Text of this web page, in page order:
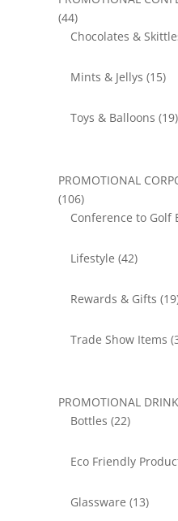
4444
products
Chocolates &
Mints & Jellys 1515
Toys & Balloons 19
PROMOTIONAL
106106
products
Conference to Golf
Lifestyle 4242
Rewards & Gifts 19
Trade Show Items
PROMOTIONAL
Bottles 2222
Eco Friendly
Glassware 1313